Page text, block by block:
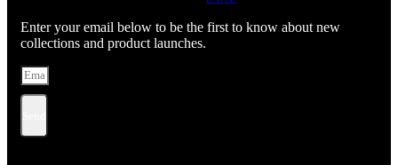
Enter your email below to be the first to know about new
collections and product launches.